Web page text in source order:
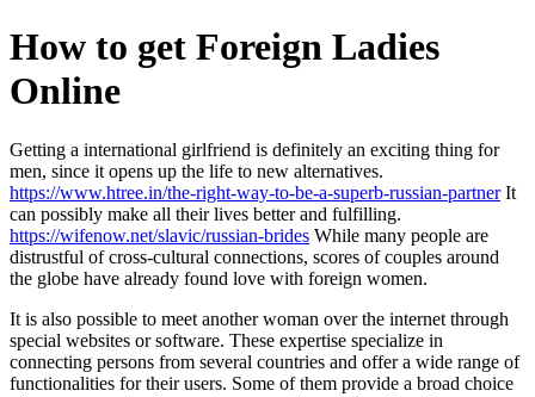
Skip
to
content
How to get Foreign Ladies
Online
Getting a international girlfriend is definitely an exciting thing for
men, since it opens up the life to new alternatives.
https://www.htree.in/the-right-way-to-be-a-superb-russian-partnerIt
can possibly make all their lives better and fulfilling.
https://wifenow.net/slavic/russian-brides While many people are
distrustful of cross-cultural connections, scores of couples around
the globe have already found love with foreign women.
It is also possible to meet another woman over the internet through
special websites or software. These expertise specialize in
connecting persons from several countries and offer a wide range of
functionalities for their users. Some of them provide a broad choice